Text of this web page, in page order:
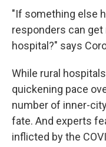
"If something else
responders can
hospital?" says
While rural
quickening pace
number of inner-
fate. And experts
inflicted by the